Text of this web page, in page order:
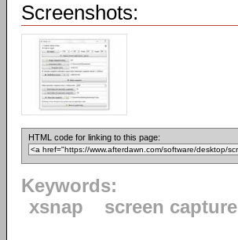
Screenshots:
HTML code for linking to this page:
Keywords:
xsnap
screen capture